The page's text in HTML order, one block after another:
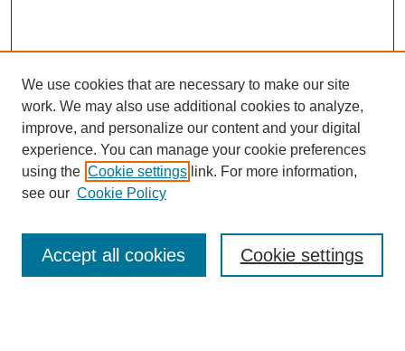
Enter search terms:
We use cookies that are necessary to make our site
work. We may also use additional cookies to analyze,
improve, and personalize our content and your digital
experience. You can manage your cookie preferences
using the Cookie settings link. For more information,
see our Cookie Policy
Cookie settings
Accept all cookies